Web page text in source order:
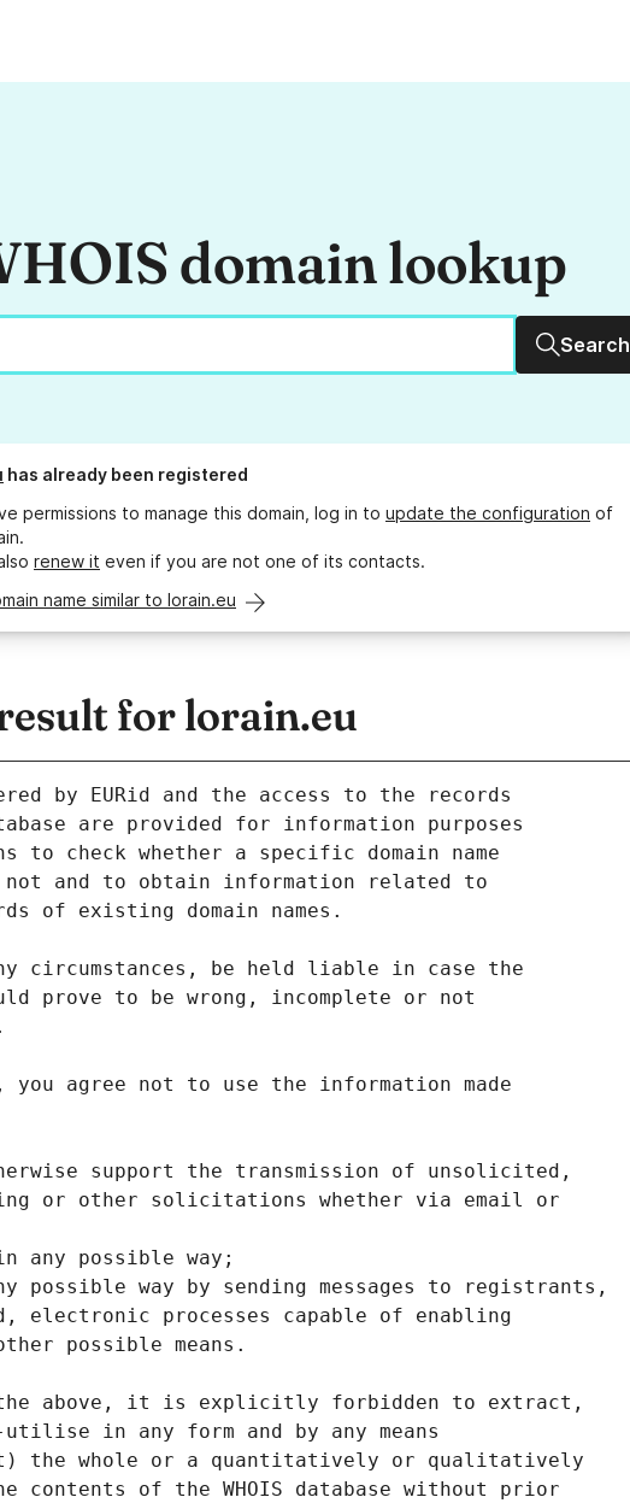
domain lookup
Search
has already been registered
permissions to manage this domain, log in to update the configuration of
renew it even if you are not one of its contacts.
name similar to lorain.eu
for lorain.eu
by EURid and the access to the records
are provided for information purposes
to check whether a specific domain name
and to obtain information related to
of existing domain names.
circumstances, be held liable in case the
prove to be wrong, incomplete or not
you agree not to use the information made
support the transmission of unsolicited,
or other solicitations whether via email or
any possible way;
possible way by sending messages to registrants,
electronic processes capable of enabling
possible means.
the above, it is explicitly forbidden to extract,
in any form and by any means
the whole or a quantitatively or qualitatively
contents of the WHOIS database without prior